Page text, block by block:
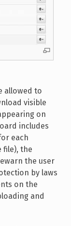
allowed to
visible
on
includes
each
file), the
the user
by laws
on the
and